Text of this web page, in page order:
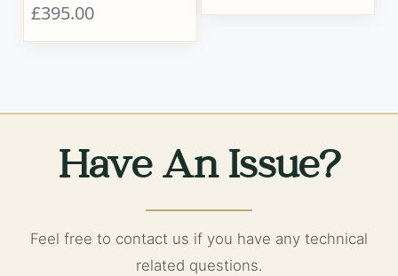
£395.00
Have An Issue?
Feel free to contact us if you have any technical
related questions.